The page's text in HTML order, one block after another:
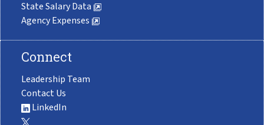
State Salary Data
Agency Expenses
Connect
Leadership Team
Contact Us
LinkedIn